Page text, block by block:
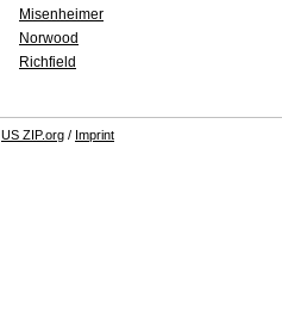
Misenheimer
Norwood
Richfield
US ZIP.org / Imprint